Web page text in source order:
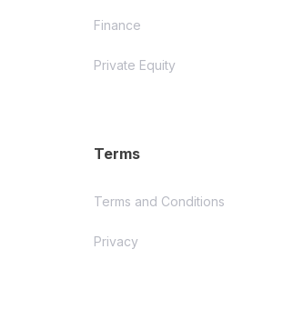
Finance
Private Equity
Terms
Terms and Conditions
Privacy